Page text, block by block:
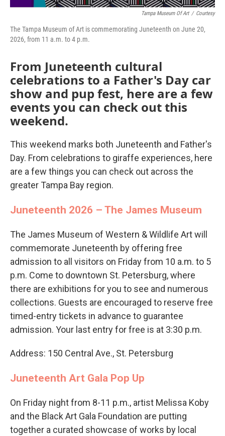
Tampa Museum Of Art / Courtesy
The Tampa Museum of Art is commemorating Juneteenth on June 20,
2026, from 11 a.m. to 4 p.m.
From Juneteenth cultural
celebrations to a Father's Day car
show and pup fest, here are a few
events you can check out this
weekend.
This weekend marks both Juneteenth and Father's
Day. From celebrations to giraffe experiences, here
are a few things you can check out across the
greater Tampa Bay region.
Juneteenth 2026 – The James Museum
The James Museum of Western & Wildlife Art will
commemorate Juneteenth by offering free
admission to all visitors on Friday from 10 a.m. to 5
p.m. Come to downtown St. Petersburg, where
there are exhibitions for you to see and numerous
collections. Guests are encouraged to reserve free
timed-entry tickets in advance to guarantee
admission. Your last entry for free is at 3:30 p.m.
Address: 150 Central Ave., St. Petersburg
Juneteenth Art Gala Pop Up
On Friday night from 8-11 p.m., artist Melissa Koby
and the Black Art Gala Foundation are putting
together a curated showcase of works by local